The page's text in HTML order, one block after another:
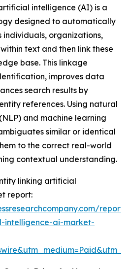
intelligence (AI) is a
designed to automatically
individuals, organizations,
text and then link these
base. This linkage
improves data
search results by
references. Using natural
and machine learning
similar or identical
to the correct real-world
contextual understanding.
linking artificial
report:
intelligence-ai-market-